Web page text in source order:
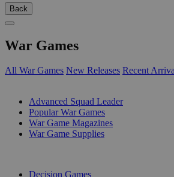
Back
War Games
All War Games New Releases Recent
Advanced Squad Leader
Popular War Games
War Game Magazines
War Game Supplies
Decision Games